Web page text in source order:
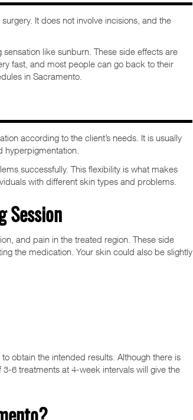
It does not involve incisions, and the
like sunburn. These side effects are
fast, and most people can go back to their
in Sacramento.
according to the client’s needs. It is usually
hyperpigmentation.
successfully. This flexibility is what makes
with different skin types and problems.
Session
and pain in the treated region. These side
the medication. Your skin could also be slightly
obtain the intended results. Although there is
6 treatments at 4-week intervals will give the